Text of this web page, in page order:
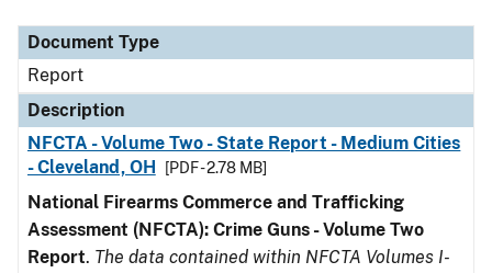
Document Type
Report
Description
NFCTA - Volume Two - State Report - Medium Cities
- Cleveland, OH
[PDF - 2.78 MB]
National Firearms Commerce and Trafficking
Assessment (NFCTA): Crime Guns - Volume Two
Report. The data contained within NFCTA Volumes I-